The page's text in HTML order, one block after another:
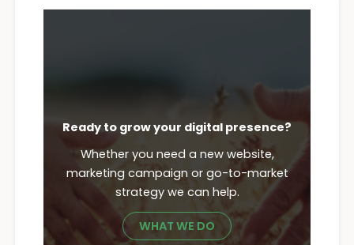
Ready to grow your digital presence?
Whether you need a new website,
marketing campaign or go-to-market
strategy we can help.
WHAT WE DO